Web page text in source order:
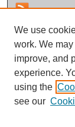
We use
work. We
improve, and
experience.
using the
see our